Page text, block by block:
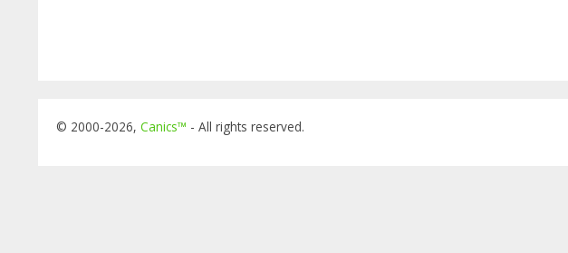
© 2000-2026, Canics™ - All rights reserved.